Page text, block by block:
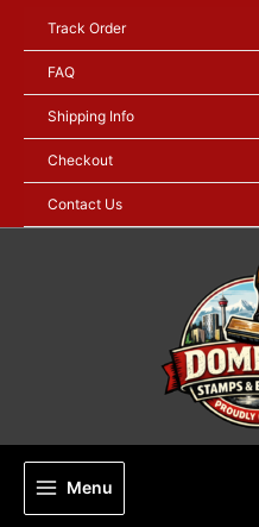
content
Track Order
FAQ
Shipping Info
Checkout
Contact Us
Menu